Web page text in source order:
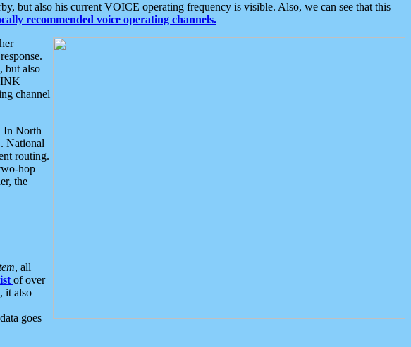
but also his current VOICE operating frequency is visible. Also, we can see that this
recommended voice operating channels.
, but also
channel
In North
National
routing.
hop
the
, all
of over
it also
goes